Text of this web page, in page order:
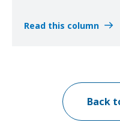
Read this column
Back